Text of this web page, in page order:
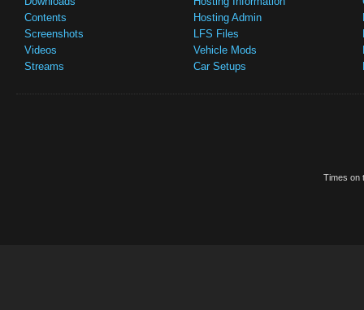
Contents
Screenshots
Videos
Streams
Hosting Admin
LFS Files
Vehicle Mods
Car Setups
Times on